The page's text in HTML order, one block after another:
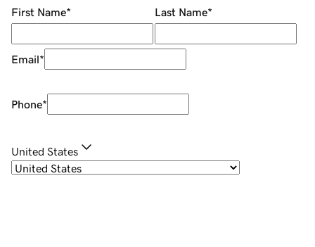
First Name* Last Name*
Email*
Phone*
United States